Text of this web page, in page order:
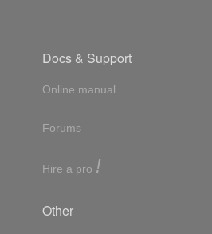
Docs & Support
Online manual
Forums
Hire a pro !
Other